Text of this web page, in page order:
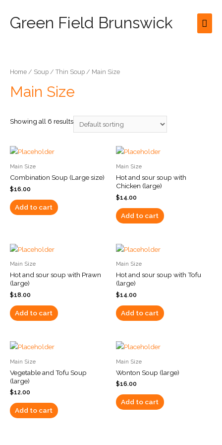
Green Field Brunswick
Home / Soup / Thin Soup / Main Size
Main Size
Showing all 6 results
Main Size
Combination Soup (Large size)
$16.00
Add to cart
Main Size
Hot and sour soup with
Chicken (large)
$14.00
Add to cart
Main Size
Hot and sour soup with Prawn
(large)
$18.00
Add to cart
Main Size
Hot and sour soup with Tofu
(large)
$14.00
Add to cart
Main Size
Vegetable and Tofu Soup
(large)
$12.00
Add to cart
Main Size
Wonton Soup (large)
$16.00
Add to cart